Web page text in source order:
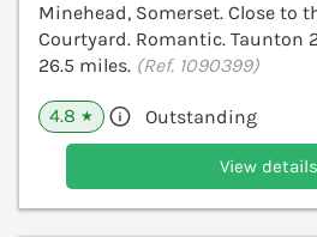
Minehead, Somerset. Close to
Courtyard. Romantic. Taunton
26.5 miles. (Ref. 1090399)
4.8 ★ Outstanding
View details